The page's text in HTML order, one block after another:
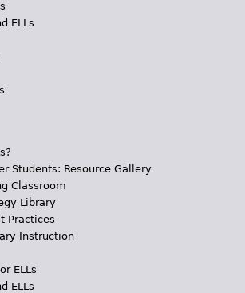
ELLs
Students: Resource Gallery
Classroom
Library
Practices
Instruction
ELLs
ELLs